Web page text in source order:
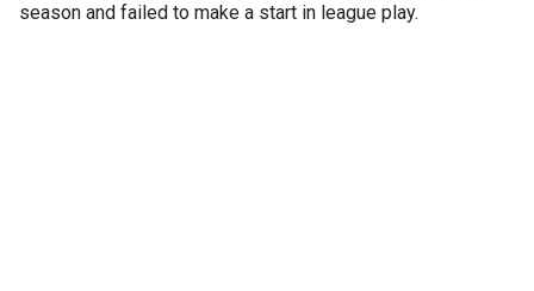
season and failed to make a start in league play.